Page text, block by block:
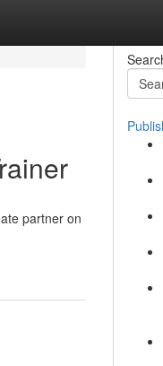
partner on